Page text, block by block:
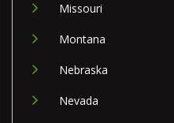
Missouri
Montana
Nebraska
Nevada